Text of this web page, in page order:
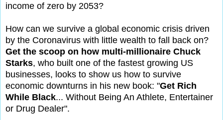
income of zero by 2053?
How can we survive a global economic crisis driven
by the Coronavirus with little wealth to fall back on?
Get the scoop on how multi-millionaire Chuck
Starks, who built one of the fastest growing US
businesses, looks to show us how to survive
economic downturns in his new book: "Get Rich
While Black... Without Being An Athlete, Entertainer
or Drug Dealer".